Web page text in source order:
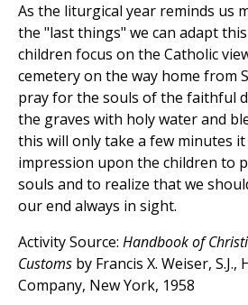
As the liturgical year reminds us
the "last things" we can adapt
children focus on the Catholic
cemetery on the way home from
pray for the souls of the faithful
the graves with holy water and
this will only take a few minutes
impression upon the children to
souls and to realize that we
our end always in sight.
Activity Source: Handbook of
Customs by Francis X. Weiser,
Company, New York, 1958